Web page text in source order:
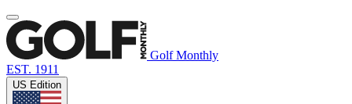
Golf Monthly
EST. 1911
US Edition